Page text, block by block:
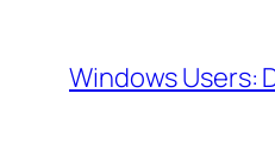
content
Windows Users: